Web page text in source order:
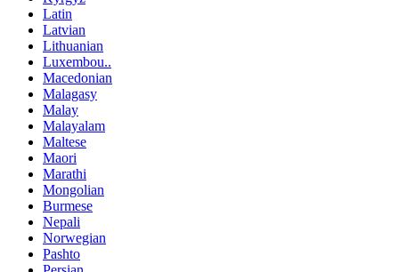
Latin
Latvian
Lithuanian
Luxembou..
Macedonian
Malagasy
Malay
Malayalam
Maltese
Maori
Marathi
Mongolian
Burmese
Nepali
Norwegian
Pashto